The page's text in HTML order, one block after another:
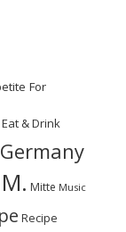
For
Eat & Drink
Germany
M. Mitte Music
Recipe